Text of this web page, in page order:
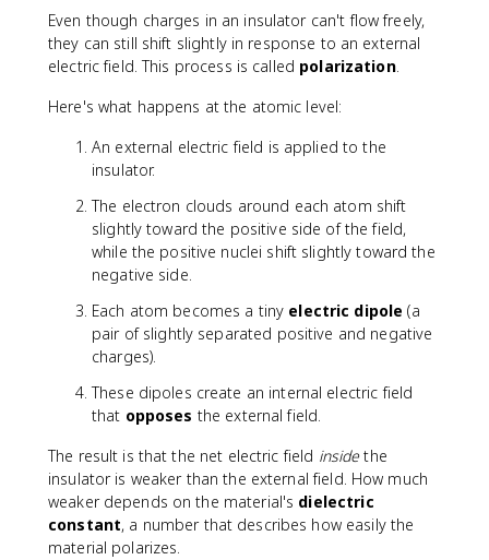
fr
a
c
N
c
t
m
^
{
C
2
}
Even though charges in an insulator can't flow freely,
they can still shift slightly in response to an external
electric field. This process is called polarization.
Here's what happens at the atomic level:
An external electric field is applied to the
insulator.
The electron clouds around each atom shift
slightly toward the positive side of the field,
while the positive nuclei shift slightly toward the
negative side.
Each atom becomes a tiny electric dipole (a
pair of slightly separated positive and negative
charges).
These dipoles create an internal electric field
that opposes the external field.
The result is that the net electric field insidethe
insulator is weaker than the external field. How much
weaker depends on the material's dielectric
constant, a number that describes how easily the
material polarizes.